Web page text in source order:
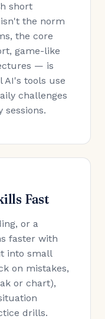
short
the norm
the core
game-like
— is
AI's tools use
challenges
sessions.
Fast
or a
faster with
into small
on mistakes,
or chart),
drills.